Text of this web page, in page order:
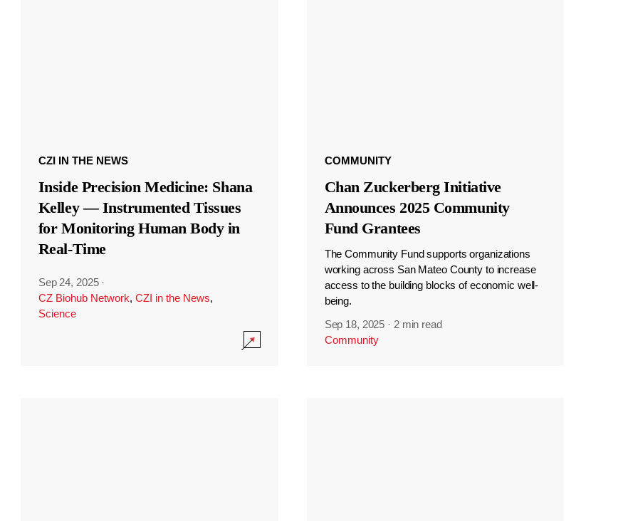
CZI IN THE NEWS
Inside Precision Medicine: Shana
Kelley — Instrumented Tissues
for Monitoring Human Body in
Real-Time
Sep 24, 2025 ·
CZ Biohub Network, CZI in the News,
Science
COMMUNITY
Chan Zuckerberg Initiative
Announces 2025 Community
Fund Grantees
The Community Fund supports organizations
working across San Mateo County to increase
access to the building blocks of economic well-
being.
Sep 18, 2025 · 2 min read
Community